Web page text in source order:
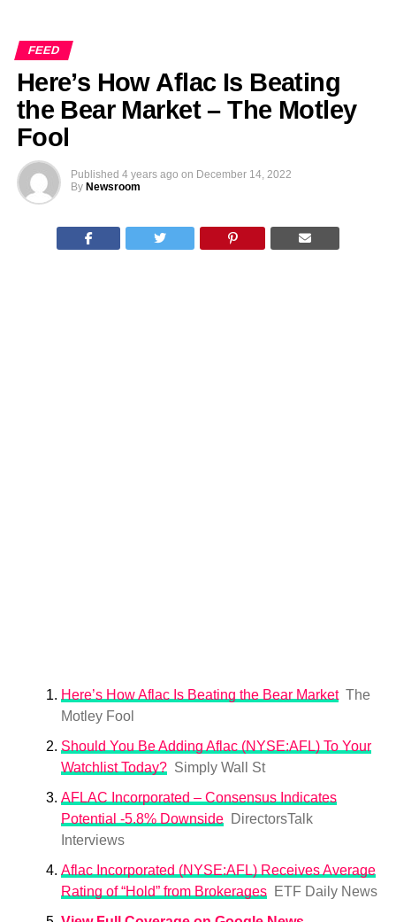
FEED
Here’s How Aflac Is Beating
the Bear Market – The Motley
Fool
Published 4 years ago on December 14, 2022
By Newsroom
Here’s How Aflac Is Beating the Bear Market The
Motley Fool
Should You Be Adding Aflac (NYSE:AFL) To Your
Watchlist Today? Simply Wall St
AFLAC Incorporated – Consensus Indicates
Potential -5.8% Downside
DirectorsTalk
Interviews
Aflac Incorporated (NYSE:AFL) Receives Average
Rating of “Hold” from Brokerages
ETF Daily News